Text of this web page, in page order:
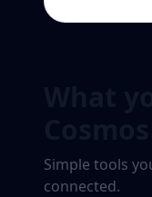
Simple tools
connected.